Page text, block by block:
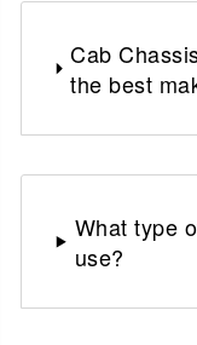
Cab
the best
What type
use?